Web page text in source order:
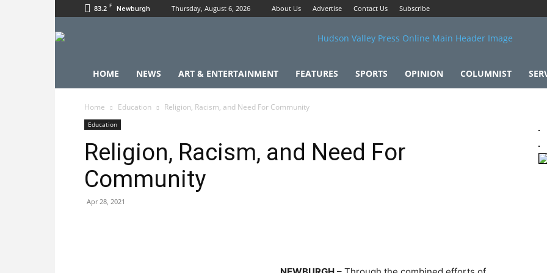
83.2 F Newburgh Thursday, August 6, 2026 About Us Advertise Contact Us Subscribe
HOME NEWS ART & ENTERTAINMENT FEATURES SPORTS OPINION COLUMNIST
Home Education Religion, Racism, and Need For Community
Education
Religion, Racism, and Need For
Community
Apr 28, 2021